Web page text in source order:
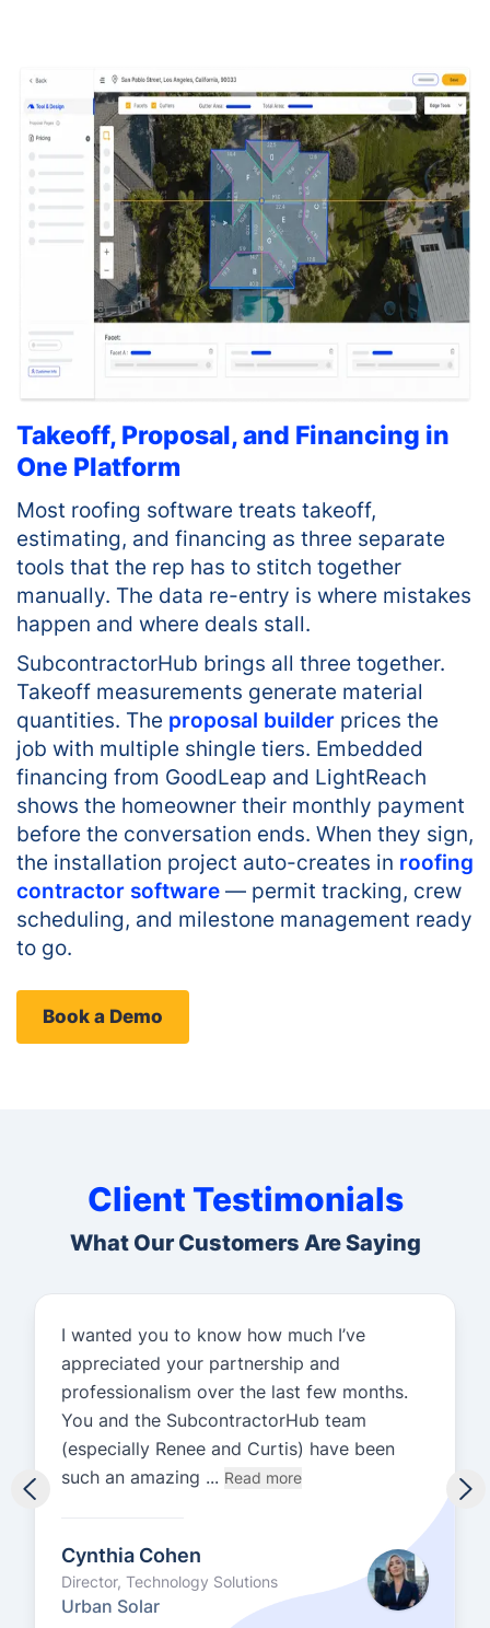
Takeoff, Proposal, and Financing in
One Platform
Most roofing software treats takeoff,
estimating, and financing as three separate
tools that the rep has to stitch together
manually. The data re-entry is where mistakes
happen and where deals stall.
SubcontractorHub brings all three together.
Takeoff measurements generate material
quantities. The proposal builder prices the
job with multiple shingle tiers. Embedded
financing from GoodLeap and LightReach
shows the homeowner their monthly payment
before the conversation ends. When they sign,
the installation project auto-creates in roofing
contractor software — permit tracking, crew
scheduling, and milestone management ready
to go.
Book a Demo
Client Testimonials
What Our Customers Are Saying
I wanted you to know how much I’ve
appreciated your partnership and
professionalism over the last few months.
You and the SubcontractorHub team
(especially Renee and Curtis) have been
such an amazing ... Read more
Cynthia Cohen
Director, Technology Solutions
Urban Solar